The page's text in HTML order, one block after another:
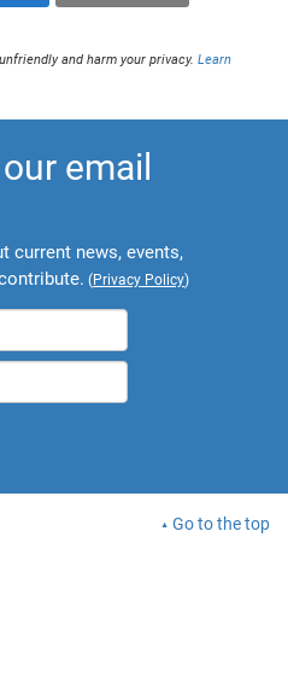
and harm your privacy.Learn
email
current news, events,
(Privacy Policy)
Go to the top